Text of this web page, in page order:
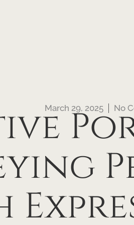
March 29, 2025 No